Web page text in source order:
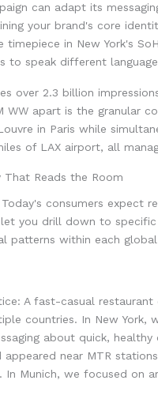
can adapt its
your brand's core
in New York's
to speak different
over 2.3 billion
WW apart is the granular
in Paris while
of LAX airport, all
That Reads the Room
consumers expect
you drill down to specific
patterns within each
A fast-casual
countries. In New York,
about quick,
appeared near MTR
Munich, we focused on